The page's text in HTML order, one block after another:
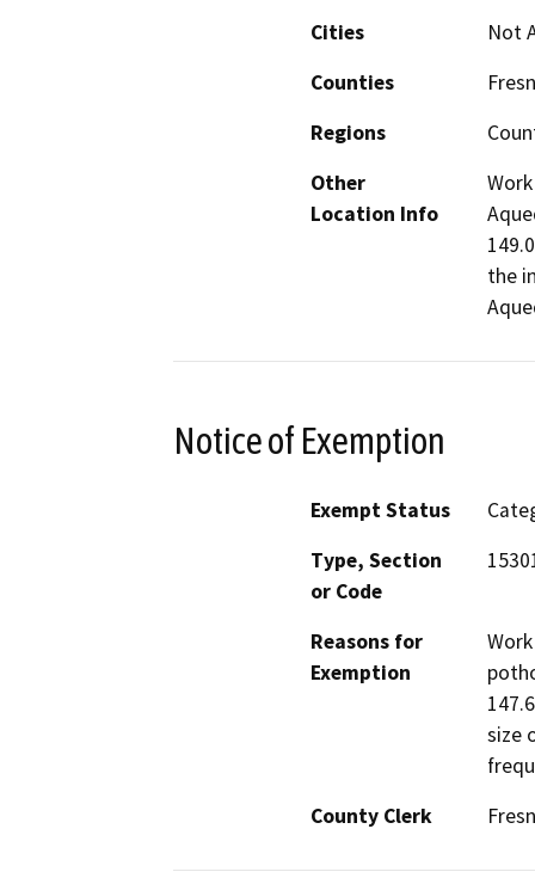
Cities
Not
Counties
Regions
Other
Location Info
the
Notice of Exemption
Exempt Status
Type, Section
or Code
Reasons for
Exemption
size
County Clerk